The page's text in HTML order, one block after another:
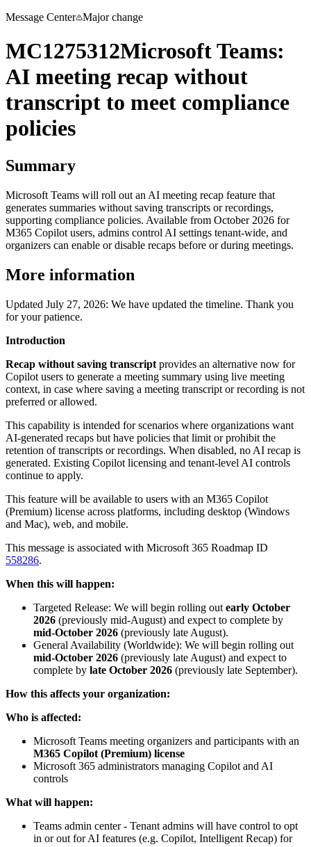
Message Center Major change
MC1275312Microsoft Teams:
AI meeting recap without
transcript to meet compliance
policies
Summary
Microsoft Teams will roll out an AI meeting recap feature that
generates summaries without saving transcripts or recordings,
supporting compliance policies. Available from October 2026 for
M365 Copilot users, admins control AI settings tenant-wide, and
organizers can enable or disable recaps before or during meetings.
More information
Updated July 27, 2026: We have updated the timeline. Thank you
for your patience.
Introduction
Recap without saving transcript provides an alternative now for
Copilot users to generate a meeting summary using live meeting
context, in case where saving a meeting transcript or recording is not
preferred or allowed.
This capability is intended for scenarios where organizations want
AI‑generated recaps but have policies that limit or prohibit the
retention of transcripts or recordings. When disabled, no AI recap is
generated. Existing Copilot licensing and tenant‑level AI controls
continue to apply.
This feature will be available to users with an M365 Copilot
(Premium) license across platforms, including desktop (Windows
and Mac), web, and mobile.
This message is associated with Microsoft 365 Roadmap ID
558286.
When this will happen:
Targeted Release: We will begin rolling out early October
2026 (previously mid-August) and expect to complete by
mid-October 2026 (previously late August).
General Availability (Worldwide): We will begin rolling out
mid-October 2026 (previously late August) and expect to
complete by late October 2026 (previously late September).
How this affects your organization:
Who is affected:
Microsoft Teams meeting organizers and participants with an
M365 Copilot (Premium) license
Microsoft 365 administrators managing Copilot and AI
controls
What will happen:
Teams admin center - Tenant admins will have control to opt
in or out for AI features (e.g. Copilot, Intelligent Recap) for